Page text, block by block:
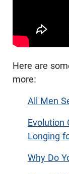
Here are
more:
All Men
Evolution
Longing
Why Do